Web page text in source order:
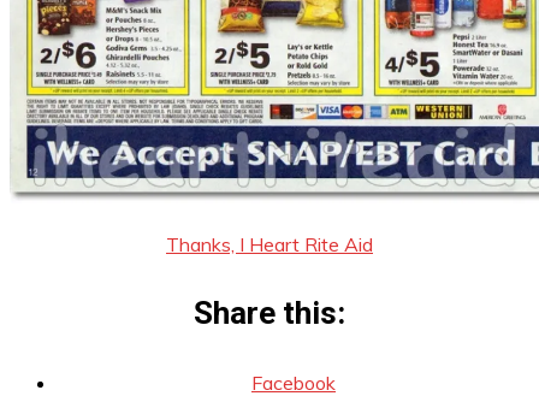
Thanks, I Heart Rite Aid
Share this:
Facebook